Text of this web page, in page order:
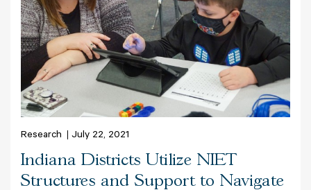
Research July 22, 2021
Indiana Districts Utilize NIET
Structures and Support to Navigate